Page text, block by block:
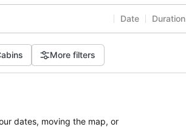
Date Duration
More filters
dates, moving the map, or